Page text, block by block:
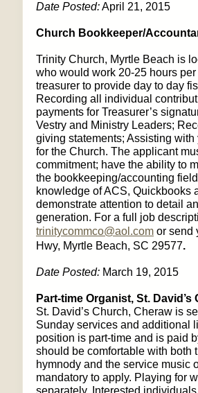
Date Posted:April 21, 2015
Church Bookkeeper/
Trinity Church, Myrtle Beach is
who would work 20-25 hours
treasurer to provide day to day
Recording all individual
payments for Treasurer’s
Vestry and Ministry Leaders;
giving statements; Assisting
for the Church. The applicant
commitment; have the ability to
the bookkeeping/accounting
knowledge of ACS, Quickbooks
demonstrate attention to detail
generation. For a full job
trinitycommco@aol.com or send
Hwy, Myrtle Beach, SC 29577.
Date Posted: March 19, 2015
Part-time Organist, St. David’s
St. David’s Church, Cheraw is
Sunday services and additional
position is part-time and is paid
should be comfortable with both
hymnody and the service music
mandatory to apply. Playing for
separately. Interested